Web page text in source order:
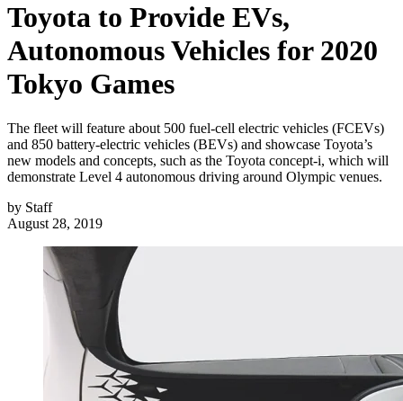
Toyota to Provide EVs,
Autonomous Vehicles for 2020
Tokyo Games
The fleet will feature about 500 fuel-cell electric vehicles (FCEVs)
and 850 battery-electric vehicles (BEVs) and showcase Toyota’s
new models and concepts, such as the Toyota concept-i, which will
demonstrate Level 4 autonomous driving around Olympic venues.
by Staff
August 28, 2019